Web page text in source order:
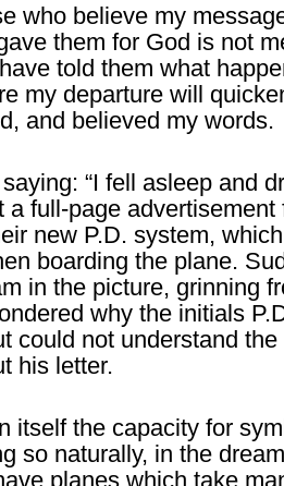
who believe my
them for God is not
told them what
my departure will
and believed my words.
“I fell asleep and
full-page
new P.D. system,
boarding the plane.
in the picture, grinning
why the initials
could not understand
his letter.
itself the capacity for
so naturally, in the
planes which take